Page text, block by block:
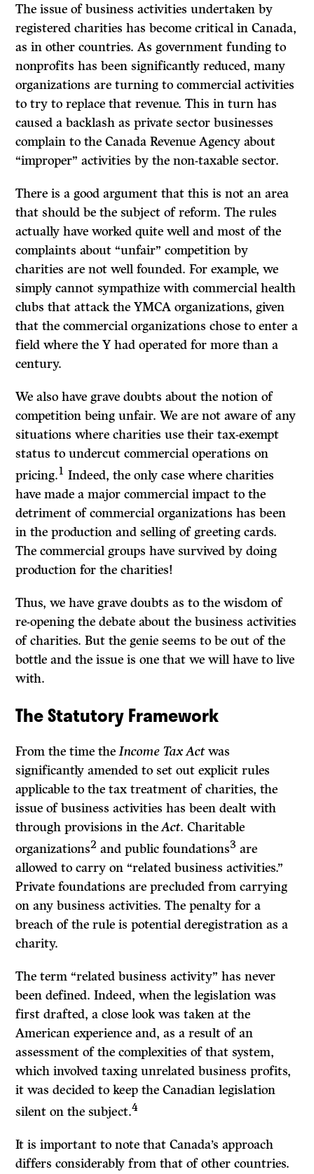
The issue of business activities undertaken by
registered charities has become critical in Canada,
as in other countries. As government funding to
nonprofits has been significantly reduced, many
organizations are turning to commercial activities
to try to replace that revenue. This in turn has
caused a backlash as private sector businesses
complain to the Canada Revenue Agency about
“improper” activities by the non-taxable sector.
There is a good argument that this is not an area
that should be the subject of reform. The rules
actually have worked quite well and most of the
complaints about “unfair” competition by
charities are not well founded. For example, we
simply cannot sympathize with commercial health
clubs that attack the YMCA organizations, given
that the commercial organizations chose to enter a
field where the Y had operated for more than a
century.
We also have grave doubts about the notion of
competition being unfair. We are not aware of any
situations where charities use their tax-exempt
status to undercut commercial operations on
pricing.1 Indeed, the only case where charities
have made a major commercial impact to the
detriment of commercial organizations has been
in the production and selling of greeting cards.
The commercial groups have survived by doing
production for the charities!
Thus, we have grave doubts as to the wisdom of
re-opening the debate about the business activities
of charities. But the genie seems to be out of the
bottle and the issue is one that we will have to live
with.
The Statutory Framework
From the time theIncome Tax Actwas
significantly amended to set out explicit rules
applicable to the tax treatment of charities, the
issue of business activities has been dealt with
through provisions in theAct. Charitable
organizations2 and public foundations3 are
allowed to carry on “related business activities.”
Private foundations are precluded from carrying
on any business activities. The penalty for a
breach of the rule is potential deregistration as a
charity.
The term “related business activity” has never
been defined. Indeed, when the legislation was
first drafted, a close look was taken at the
American experience and, as a result of an
assessment of the complexities of that system,
which involved taxing unrelated business profits,
it was decided to keep the Canadian legislation
silent on the subject.4
It is important to note that Canada’s approach
differs considerably from that of other countries.